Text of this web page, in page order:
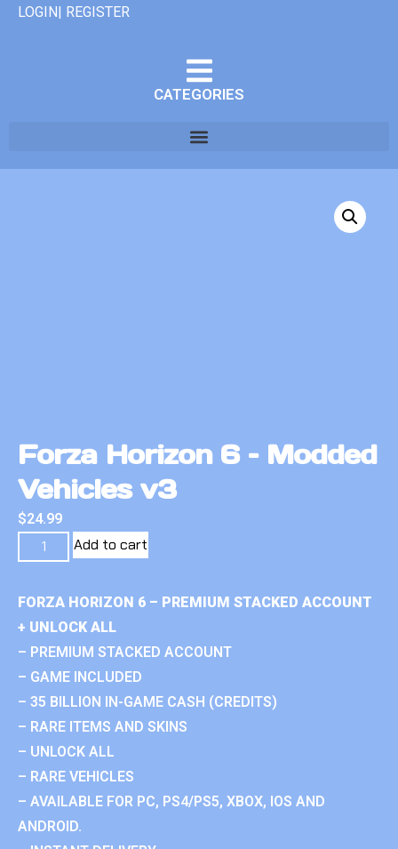
LOGIN| REGISTER
CATEGORIES
Forza Horizon 6 – Modded
Vehicles v3
$24.99
Add to cart
FORZA HORIZON 6 – PREMIUM STACKED ACCOUNT
+ UNLOCK ALL
– PREMIUM STACKED ACCOUNT
– GAME INCLUDED
– 35 BILLION IN-GAME CASH (CREDITS)
– RARE ITEMS AND SKINS
– UNLOCK ALL
– RARE VEHICLES
– AVAILABLE FOR PC, PS4/PS5, XBOX, IOS AND
ANDROID.